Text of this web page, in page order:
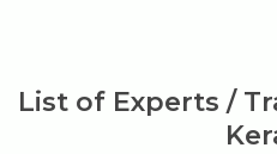
List of Experts /